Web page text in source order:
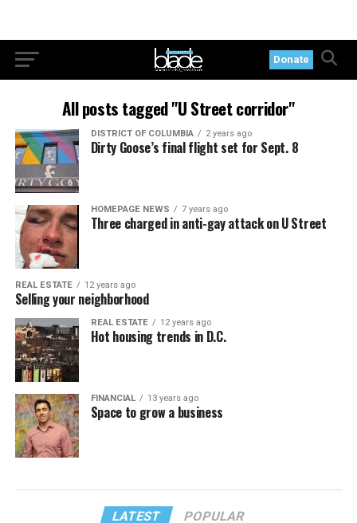
Donate
All posts tagged "U Street corridor"
DISTRICT OF COLUMBIA 2 years ago
Dirty Goose’s final flight set for Sept. 8
HOMEPAGE NEWS 7 years ago
Three charged in anti-gay attack on U Street
REAL ESTATE 12 years ago
Selling your neighborhood
REAL ESTATE 12 years ago
Hot housing trends in D.C.
FINANCIAL 13 years ago
Space to grow a business
LATEST POPULAR